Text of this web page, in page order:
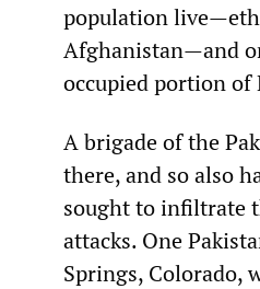
population
Afghanistan—and
occupied portion of
A brigade of the
there, and so also
sought to infiltrate
attacks. One
Springs, Colorado,